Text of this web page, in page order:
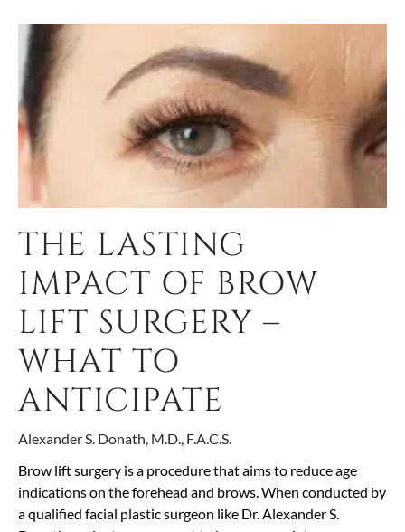
THE LASTING
IMPACT OF BROW
LIFT SURGERY –
WHAT TO
ANTICIPATE
Alexander S. Donath, M.D., F.A.C.S.
Brow lift surgery is a procedure that aims to reduce age
indications on the forehead and brows. When conducted by
a qualified facial plastic surgeon like Dr. Alexander S.